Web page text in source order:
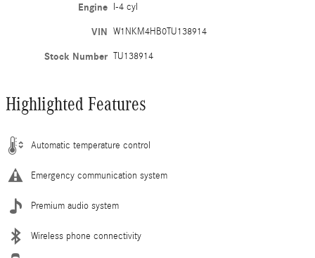
Engine I-4 cyl
VIN W1NKM4HB0TU138914
Stock Number TU138914
Highlighted Features
Automatic temperature control
Emergency communication system
Premium audio system
Wireless phone connectivity